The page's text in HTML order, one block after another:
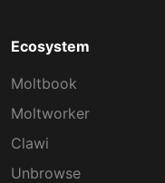
Ecosystem
Moltbook
Moltworker
Clawi
Unbrowse